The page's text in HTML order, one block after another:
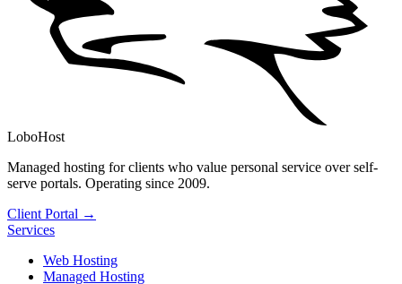
LoboHost
Managed hosting for clients who value personal service over self-
serve portals. Operating since 2009.
Client Portal →
Services
Web Hosting
Managed Hosting